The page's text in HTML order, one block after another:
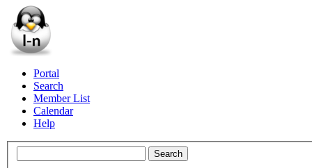
Portal
Search
Member List
Calendar
Help